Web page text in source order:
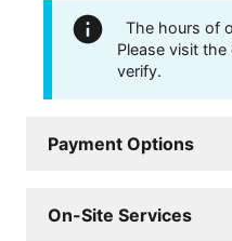
The hours of
Please visit
verify.
Payment Options
On-Site Services